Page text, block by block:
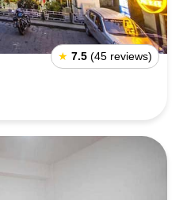
★ 7.5 (45 reviews)